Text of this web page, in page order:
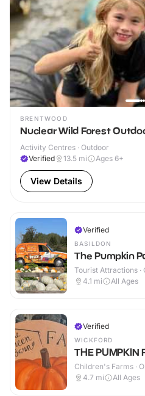
BRENTWOOD
Nuclear Wild Forest
Activity Centres · Outdoor
Verified
13.5 mi Ages 6+
View Details
Verified
BASILDON
The Pumpkin
Tourist Attractions ·
4.1 mi All Ages
Verified
WICKFORD
THE PUMPKIN
Children's Farms ·
4.7 mi All Ages